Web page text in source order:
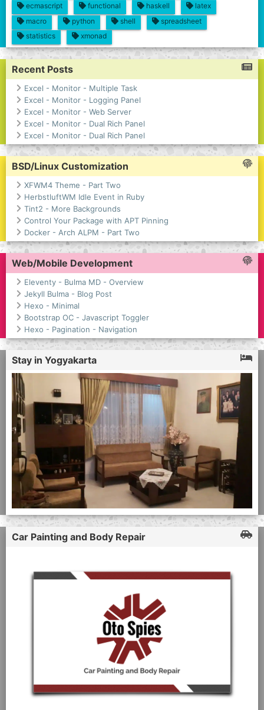
ecmascript
functional haskell
latex
macro
python shell
spreadsheet
statistics
xmonad
Recent Posts
Excel - Monitor - Multiple Task
Excel - Monitor - Logging Panel
Excel - Monitor - Web Server
Excel - Monitor - Dual Rich Panel
Excel - Monitor - Dual Rich Panel
BSD/Linux Customization
XFWM4 Theme - Part Two
HerbstluftWM Idle Event in Ruby
Tint2 - More Backgrounds
Control Your Package with APT Pinning
Docker - Arch ALPM - Part Two
Web/Mobile Development
Eleventy - Bulma MD - Overview
Jekyll Bulma - Blog Post
Hexo - Minimal
Bootstrap OC - Javascript Toggler
Hexo - Pagination - Navigation
Stay in Yogyakarta
Car Painting and Body Repair